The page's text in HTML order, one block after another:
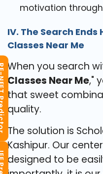
motivation
IV. The Search Ends
Classes Near Me
When you search
Classes Near Me,"
that sweet
quality.
The solution is
Kashipur. Our
designed to be